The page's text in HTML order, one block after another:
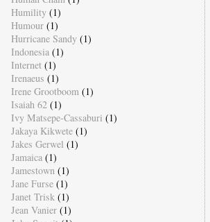
Humility (1)
Humour (1)
Hurricane Sandy (1)
Indonesia (1)
Internet (1)
Irenaeus (1)
Irene Grootboom (1)
Isaiah 62 (1)
Ivy Matsepe-Cassaburi (1)
Jakaya Kikwete (1)
Jakes Gerwel (1)
Jamaica (1)
Jamestown (1)
Jane Furse (1)
Janet Trisk (1)
Jean Vanier (1)